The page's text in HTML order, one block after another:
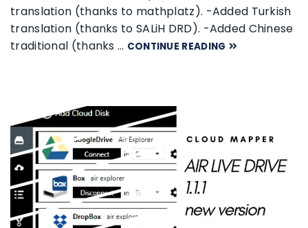
translation (thanks to mathplatz). -Added Turkish
translation (thanks to SALiH DRD). -Added Chinese
traditional (thanks … CONTINUE READING